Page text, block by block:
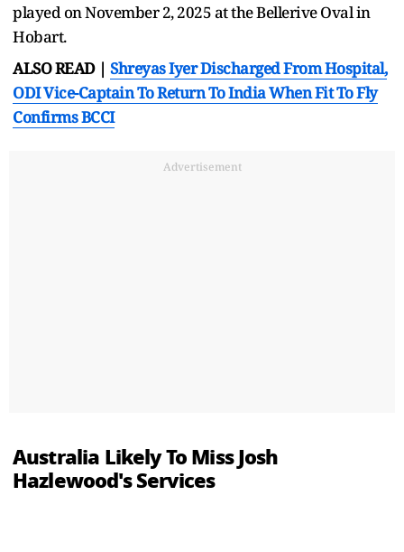
played on November 2, 2025 at the Bellerive Oval in
Hobart.
ALSO READ | Shreyas Iyer Discharged From Hospital,
ODI Vice-Captain To Return To India When Fit To Fly
Confirms BCCI
Advertisement
Australia Likely To Miss Josh
Hazlewood's Services